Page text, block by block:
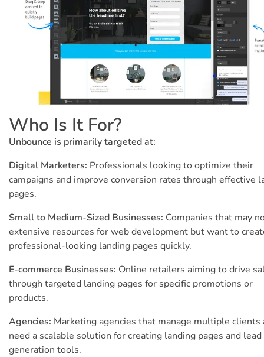
Who Is It For?
Unbounce is primarily targeted at:
Digital Marketers: Professionals looking to optimize their
campaigns and improve conversion rates through effective
pages.
Small to Medium-Sized Businesses: Companies that may
extensive resources for web development but want to
professional-looking landing pages quickly.
E-commerce Businesses: Online retailers aiming to drive
through targeted landing pages for specific promotions or
products.
Agencies: Marketing agencies that manage multiple clients
need a scalable solution for creating landing pages and lead
generation tools.